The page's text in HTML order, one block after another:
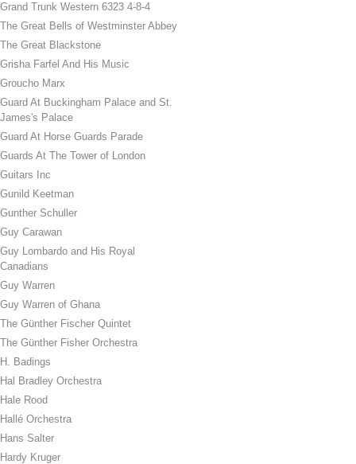
Grand Trunk Western 6323 4-8-4
The Great Bells of Westminster Abbey
The Great Blackstone
Grisha Farfel And His Music
Groucho Marx
Guard At Buckingham Palace and St.
James's Palace
Guard At Horse Guards Parade
Guards At The Tower of London
Guitars Inc
Gunild Keetman
Gunther Schuller
Guy Carawan
Guy Lombardo and His Royal
Canadians
Guy Warren
Guy Warren of Ghana
The Günther Fischer Quintet
The Günther Fisher Orchestra
H. Badings
Hal Bradley Orchestra
Hale Rood
Hallé Orchestra
Hans Salter
Hardy Kruger